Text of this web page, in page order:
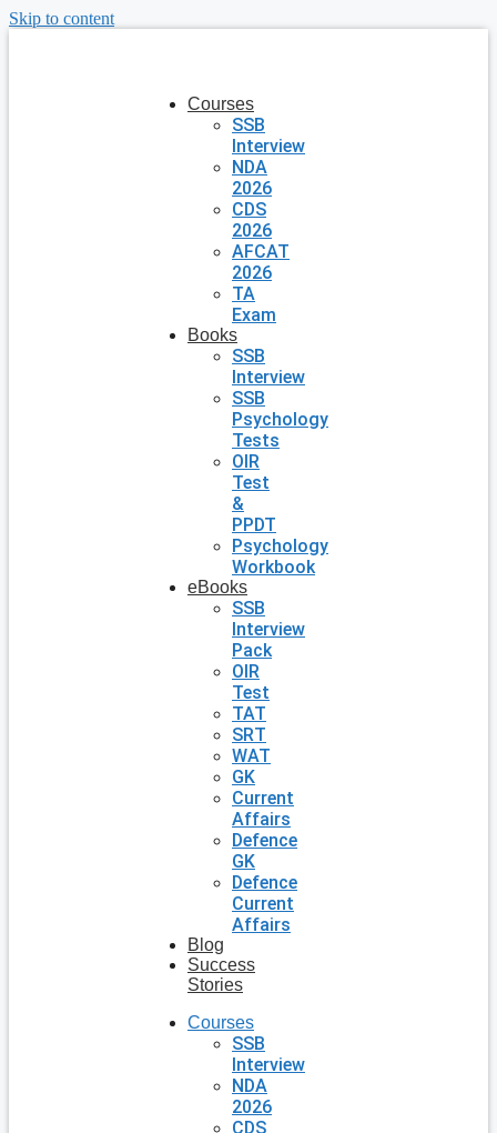
Skip to content
Courses
SSB
Interview
NDA
2026
CDS
2026
AFCAT
2026
TA
Exam
Books
SSB
Interview
SSB
Psychology
Tests
OIR
Test
&
PPDT
Psychology
Workbook
eBooks
SSB
Interview
Pack
OIR
Test
TAT
SRT
WAT
GK
Current
Affairs
Defence
GK
Defence
Current
Affairs
Blog
Success
Stories
Courses
SSB
Interview
NDA
2026
CDS